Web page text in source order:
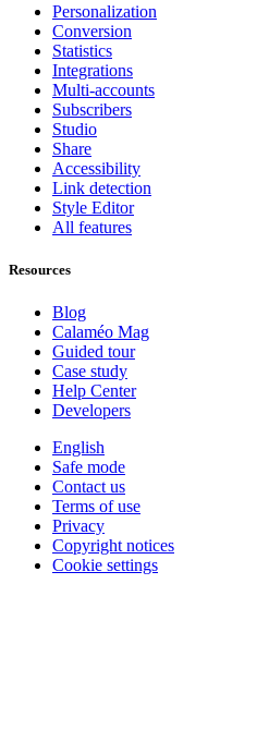
Personalization
Conversion
Statistics
Integrations
Multi-accounts
Subscribers
Studio
Share
Accessibility
Link detection
Style Editor
All features
Resources
Blog
Calaméo Mag
Guided tour
Case study
Help Center
Developers
English
Safe mode
Contact us
Terms of use
Privacy
Copyright notices
Cookie settings